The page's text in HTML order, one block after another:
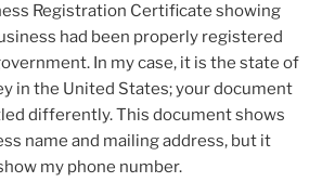
Registration Certificate showing
had been properly registered
In my case, it is the state of
in the United States; your document
differently. This document shows
name and mailing address, but it
my phone number.